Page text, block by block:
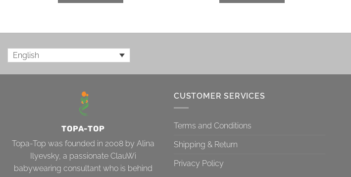
English
TOPA-TOP
Topa-Top was founded in 2008 by Alina
Ilyevsky, a passionate ClauWi
babywearing consultant who is behind
CUSTOMER SERVICES
Terms and Conditions
Shipping & Return
Privacy Policy